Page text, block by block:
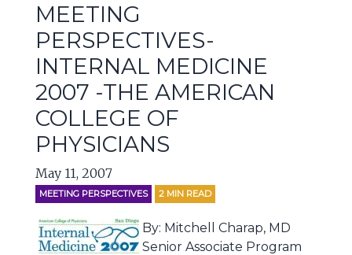
MEETING
PERSPECTIVES-
INTERNAL MEDICINE
2007 -THE AMERICAN
COLLEGE OF
PHYSICIANS
May 11, 2007
MEETING PERSPECTIVES 2 MIN READ
By: Mitchell Charap, MD
Senior Associate Program